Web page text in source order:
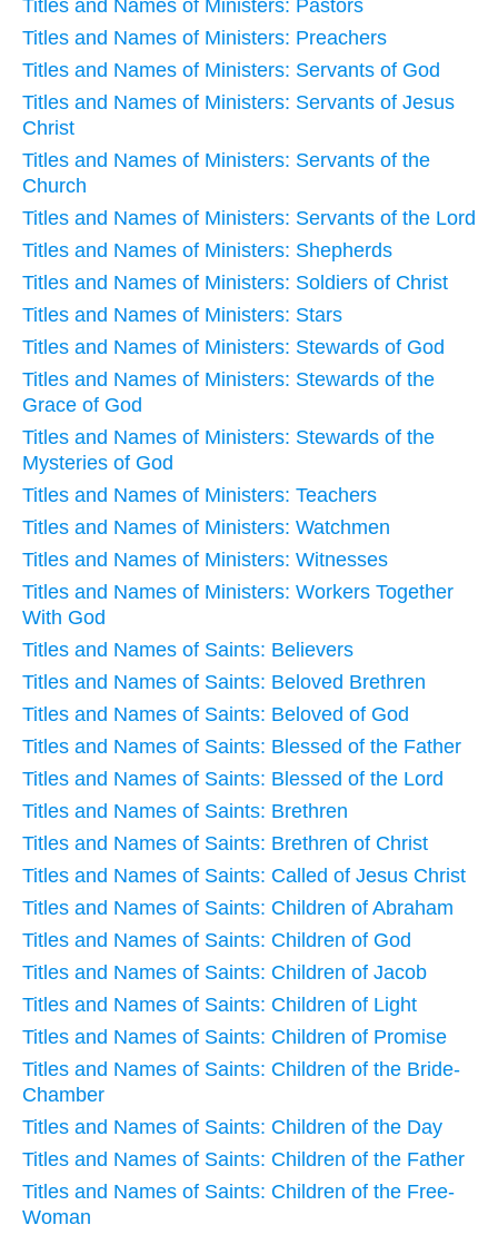
Titles and Names of Ministers: Pastors
Titles and Names of Ministers: Preachers
Titles and Names of Ministers: Servants of God
Titles and Names of Ministers: Servants of Jesus
Christ
Titles and Names of Ministers: Servants of the
Church
Titles and Names of Ministers: Servants of the Lord
Titles and Names of Ministers: Shepherds
Titles and Names of Ministers: Soldiers of Christ
Titles and Names of Ministers: Stars
Titles and Names of Ministers: Stewards of God
Titles and Names of Ministers: Stewards of the
Grace of God
Titles and Names of Ministers: Stewards of the
Mysteries of God
Titles and Names of Ministers: Teachers
Titles and Names of Ministers: Watchmen
Titles and Names of Ministers: Witnesses
Titles and Names of Ministers: Workers Together
With God
Titles and Names of Saints: Believers
Titles and Names of Saints: Beloved Brethren
Titles and Names of Saints: Beloved of God
Titles and Names of Saints: Blessed of the Father
Titles and Names of Saints: Blessed of the Lord
Titles and Names of Saints: Brethren
Titles and Names of Saints: Brethren of Christ
Titles and Names of Saints: Called of Jesus Christ
Titles and Names of Saints: Children of Abraham
Titles and Names of Saints: Children of God
Titles and Names of Saints: Children of Jacob
Titles and Names of Saints: Children of Light
Titles and Names of Saints: Children of Promise
Titles and Names of Saints: Children of the Bride-
Chamber
Titles and Names of Saints: Children of the Day
Titles and Names of Saints: Children of the Father
Titles and Names of Saints: Children of the Free-
Woman